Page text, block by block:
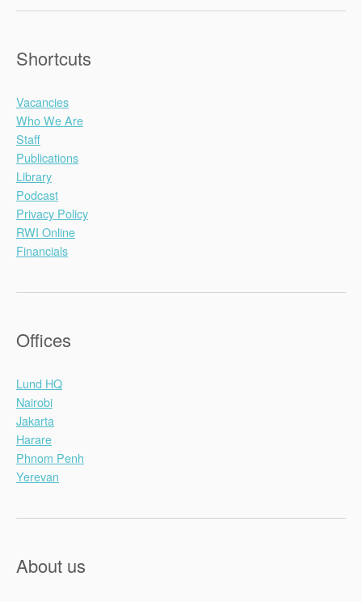
Shortcuts
Vacancies
Who We Are
Staff
Publications
Library
Podcast
Privacy Policy
RWI Online
Financials
Offices
Lund HQ
Nairobi
Jakarta
Harare
Phnom Penh
Yerevan
About us